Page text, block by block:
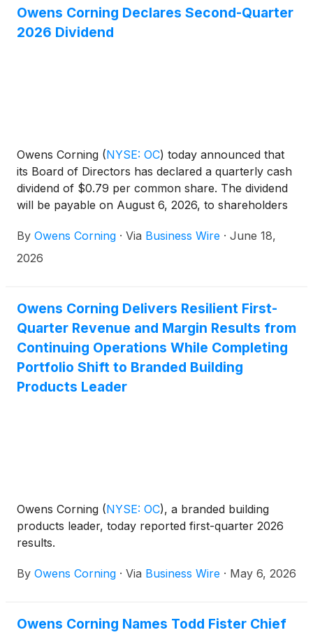
Owens Corning Declares Second-Quarter
2026 Dividend
Owens Corning (NYSE: OC) today announced that
its Board of Directors has declared a quarterly cash
dividend of $0.79 per common share. The dividend
will be payable on August 6, 2026, to shareholders
By Owens Corning · Via Business Wire · June 18,
2026
Owens Corning Delivers Resilient First-
Quarter Revenue and Margin Results from
Continuing Operations While Completing
Portfolio Shift to Branded Building
Products Leader
Owens Corning (NYSE: OC), a branded building
products leader, today reported first-quarter 2026
results.
By Owens Corning · Via Business Wire · May 6, 2026
Owens Corning Names Todd Fister Chief